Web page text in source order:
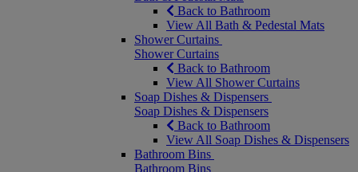
Back to Bathroom
View All Bath & Pedestal Mats
Shower Curtains
Shower Curtains
Back to Bathroom
View All Shower Curtains
Soap Dishes & Dispensers
Soap Dishes & Dispensers
Back to Bathroom
View All Soap Dishes & Dispensers
Bathroom Bins
Bathroom Bins